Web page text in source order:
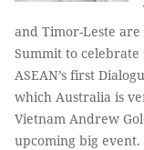
and Timor-Leste
Summit to celebrate
ASEAN’s first
which Australia is
Vietnam Andrew
upcoming big event.